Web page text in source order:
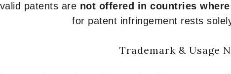
patents are not offered in countries
for patent infringement rests
Trademark & Usage